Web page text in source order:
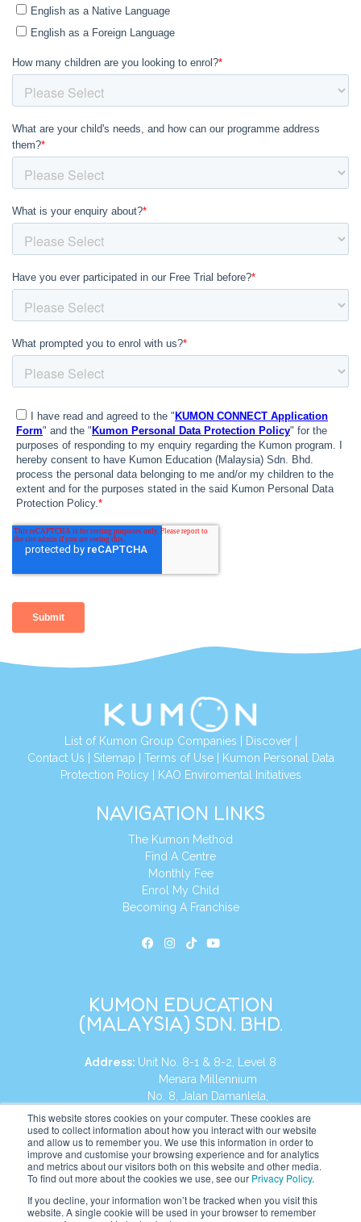
This website stores cookies on your computer. These cookies are
used to collect information about how you interact with our website
and allow us to remember you. We use this information in order to
improve and customise your browsing experience and for analytics
and metrics about our visitors both on this website and other media.
To find out more about the cookies we use, see our Privacy Policy.
If you decline, your information won’t be tracked when you visit this
website. A single cookie will be used in your browser to remember
List of Kumon Group Companies Discover|
Contact Us
Sitemap Terms of Use|
Kumon Personal Data
Protection Policy
KAO Enviromental Initiatives
NAVIGATION LINKS
The Kumon Method
Find A Centre
Monthly Fee
Enrol My Child
Becoming A Franchise
KUMON EDUCATION
(MALAYSIA) SDN. BHD.
Address: Unit No. 8-1 & 8-2, Level 8
Menara Millennium
No. 8, Jalan Damanlela,
Damansara Heights
50490, KL, Malaysia
Tel: +60 3 2083 0135
Website: https://my.kumonglobal.com